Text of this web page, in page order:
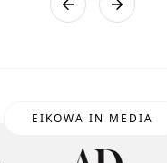
EIKOWA IN MEDIA